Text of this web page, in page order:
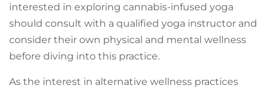
interested in exploring cannabis-infused yoga
should consult with a qualified yoga instructor and
consider their own physical and mental wellness
before diving into this practice.
As the interest in alternative wellness practices